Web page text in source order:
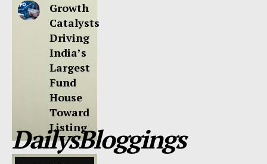
Growth
Catalysts
Driving
India’s
Largest
Fund
House
Toward
Listing
DailysBloggings